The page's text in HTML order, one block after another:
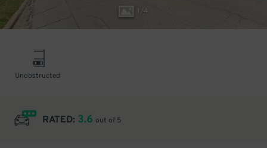
1/4
Unobstructed
RATED: 3.6 out of 5